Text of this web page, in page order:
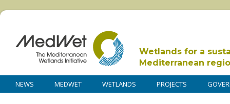
Wetlands for a
Mediterranean
NEWS MEDWET WETLANDS PROJECTS